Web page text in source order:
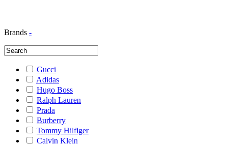
Brands -
Gucci
Adidas
Hugo Boss
Ralph Lauren
Prada
Burberry
Tommy Hilfiger
Calvin Klein